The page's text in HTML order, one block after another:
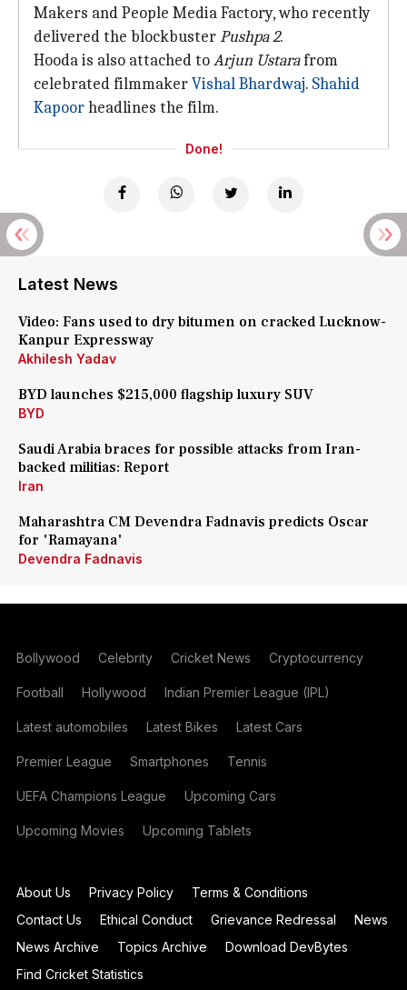
Makers and People Media Factory, who recently
delivered the blockbusterPushpa 2.
Hooda is also attached toArjun Ustarafrom
celebrated filmmakerVishal Bhardwaj. Shahid
Kapoorheadlines the film.
Done!
Latest News
Video: Fans used to dry bitumen on cracked Lucknow-
Kanpur Expressway
Akhilesh Yadav
BYD launches $215,000 flagship luxury SUV
BYD
Saudi Arabia braces for possible attacks from Iran-
backed militias: Report
Iran
Maharashtra CM Devendra Fadnavis predicts Oscar
for 'Ramayana'
Devendra Fadnavis
Bollywood Celebrity Cricket News Cryptocurrency
Football Hollywood Indian Premier League (IPL)
Latest automobiles Latest Bikes Latest Cars
Premier League Smartphones Tennis
UEFA Champions League Upcoming Cars
Upcoming Movies Upcoming Tablets
About Us Privacy Policy
Terms & Conditions
Contact Us
Ethical Conduct Grievance Redressal
News
News Archive
Topics Archive
Download DevBytes
Find Cricket Statistics